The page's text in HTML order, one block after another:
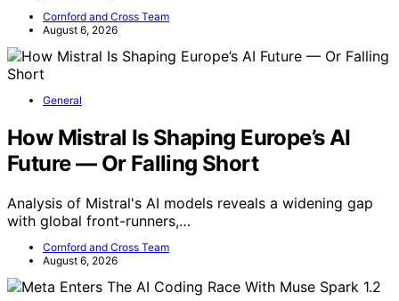
Cornford and Cross Team
August 6, 2026
General
How Mistral Is Shaping Europe’s AI
Future — Or Falling Short
Analysis of Mistral's AI models reveals a widening gap
with global front-runners,…
Cornford and Cross Team
August 6, 2026